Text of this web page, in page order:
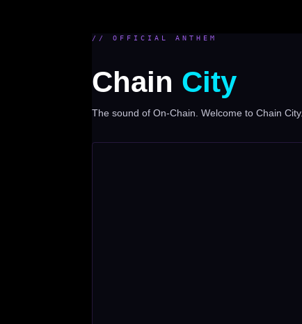
// OFFICIAL ANTHEM
Chain City
The sound of On-Chain. Welcome to Chain City.